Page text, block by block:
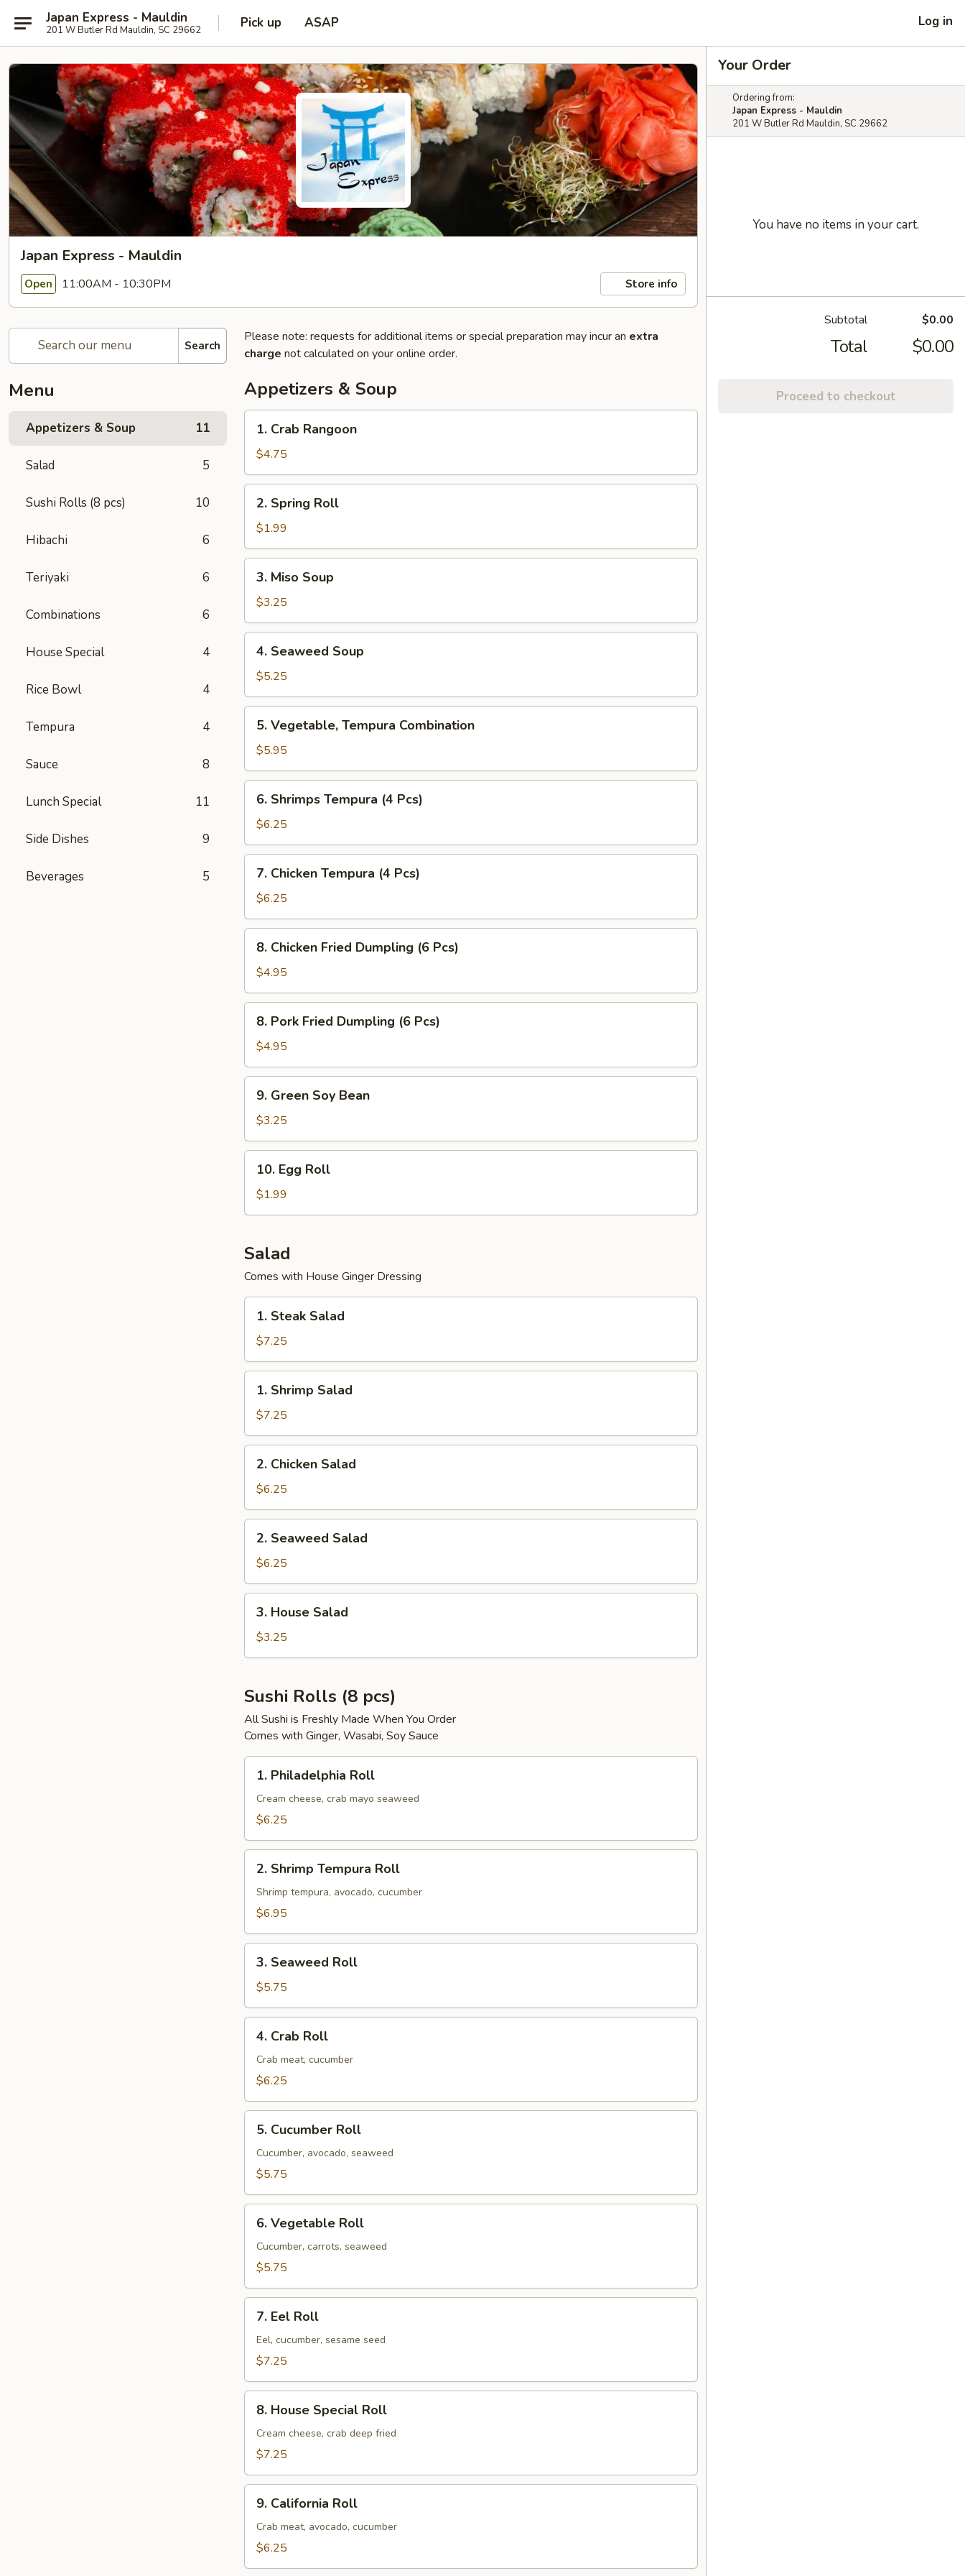
Japan Express - Mauldin
201 W Butler Rd Mauldin, SC 29662 Pick up ASAP Log in
Japan Express - Mauldin
Open 11:00AM - 10:30PM Store info
Search
Menu
Appetizers & Soup 11
Salad 5
Sushi Rolls (8 pcs) 10
Hibachi 6
Teriyaki 6
Combinations 6
4
Rice Bowl 4
Tempura 4
Sauce 8
Lunch Special 11
9
Beverages 5
Please note: requests for additional items or special preparation may incur an extra
charge not calculated on your online order.
Appetizers & Soup
Crab
Rangoon
1. Crab Rangoon
$4.75
Spring
Roll
2. Spring Roll
$1.99
Miso
Soup
3. Miso Soup
$3.25
Seaweed
Soup
4. Seaweed Soup
$5.25
Vegetable,
Tempura
Combination
5. Vegetable, Tempura Combination
$5.95
Shrimps
Tempura
(4
Pcs)
6. Shrimps Tempura (4 Pcs)
$6.25
Chicken
Tempura
(4
Pcs)
7. Chicken Tempura (4 Pcs)
$6.25
Chicken
Fried
Dumpling
(6
Pcs)
8. Chicken Fried Dumpling (6 Pcs)
$4.95
Pork
Fried
Dumpling
(6
Pcs)
8. Pork Fried Dumpling (6 Pcs)
$4.95
Green
Soy
Bean
9. Green Soy Bean
$3.25
Egg
Roll
10. Egg Roll
$1.99
Salad
Comes with House Ginger Dressing
Steak
Salad
1. Steak Salad
$7.25
Shrimp
Salad
1. Shrimp Salad
$7.25
Chicken
Salad
2. Chicken Salad
$6.25
Seaweed
Salad
2. Seaweed Salad
$6.25
House
Salad
3. House Salad
$3.25
Sushi Rolls (8 pcs)
All Sushi is Freshly Made When You Order
Comes with Ginger, Wasabi, Soy Sauce
Philadelphia
Roll
1. Philadelphia Roll
Cream cheese, crab mayo seaweed
$6.25
Shrimp
Tempura
Roll
2. Shrimp Tempura Roll
$6.95
Seaweed
Roll
3. Seaweed Roll
$5.75
Crab
Roll
4. Crab Roll
Crab meat, cucumber
$6.25
Cucumber
Roll
5. Cucumber Roll
Cucumber, avocado, seaweed
$5.75
Vegetable
Roll
6. Vegetable Roll
Cucumber, carrots, seaweed
$5.75
Eel
Roll
7. Eel Roll
$7.25
House
Special
Roll
8. House Special Roll
Cream cheese, crab deep fried
$7.25
California
Roll
9. California Roll
Crab meat, avocado, cucumber
$6.25
Your Order
Ordering from:
Japan Express - Mauldin
201 W Butler Rd Mauldin, SC 29662
You have no items in your cart.
Subtotal $0.00
Total $0.00
Proceed to checkout